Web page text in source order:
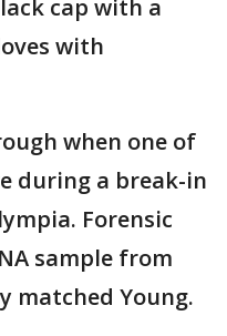
cap with a
with
when one of
during a break-in
Forensic
sample from
matched Young.